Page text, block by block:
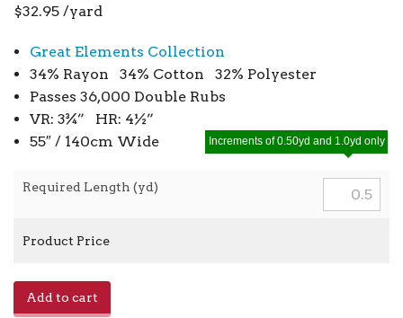
$32.95 /yard
Great Elements Collection
34% Rayon 34% Cotton 32% Polyester
Passes 36,000 Double Rubs
VR: 3¾” HR: 4½”
55″ / 140cm Wide
Required Length (yd)
Increments of 0.50yd and 1.0yd only
Product Price
Add to cart